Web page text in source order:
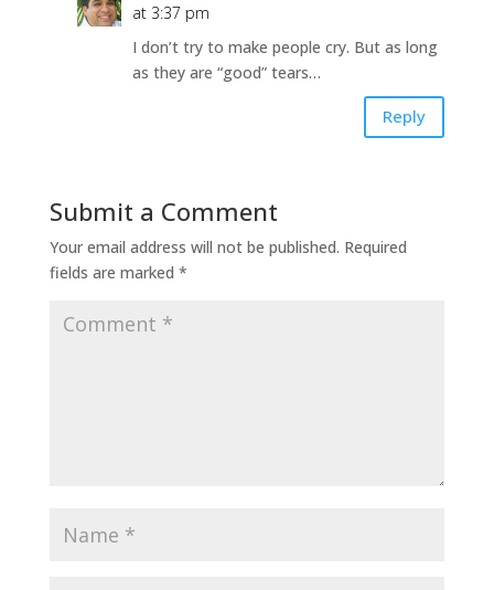
at 3:37 pm
I don’t try to make people cry. But as long
as they are “good” tears…
Reply
Submit a Comment
Your email address will not be published. Required
fields are marked *